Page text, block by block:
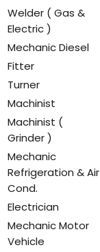
Welder ( Gas &
Electric )
Mechanic Diesel
Fitter
Turner
Machinist
Machinist (
Grinder )
Mechanic
Refrigeration & Air
Cond.
Electrician
Mechanic Motor
Vehicle